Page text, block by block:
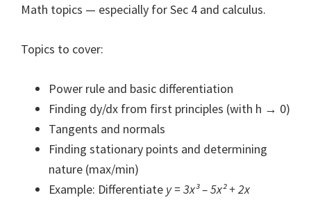
Math topics — especially for Sec 4 and calculus.
Topics to cover:
Power rule and basic differentiation
Finding dy/dx from first principles (with h → 0)
Tangents and normals
Finding stationary points and determining
nature (max/min)
Example: Differentiate y = 3x³ – 5x² + 2x